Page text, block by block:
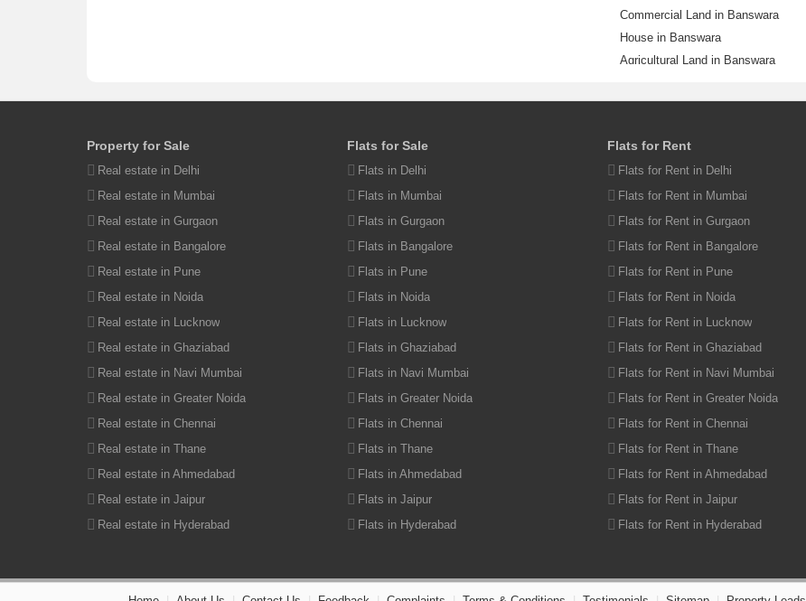
Commercial Land in Banswara
House in Banswara
Agricultural Land in Banswara
View More
Residential Plots in Udaipur Road
House in Udaipur Road
Agricultural Land in Udaipur Road
Post Property
Property for Sale
Real estate in Delhi
Real estate in Mumbai
Real estate in Gurgaon
Real estate in Bangalore
Real estate in Pune
Real estate in Noida
Real estate in Lucknow
Real estate in Ghaziabad
Real estate in Navi Mumbai
Real estate in Greater Noida
Real estate in Chennai
Real estate in Thane
Real estate in Ahmedabad
Real estate in Jaipur
Real estate in Hyderabad
Flats for Sale
Flats in Delhi
Flats in Mumbai
Flats in Gurgaon
Flats in Bangalore
Flats in Pune
Flats in Noida
Flats in Lucknow
Flats in Ghaziabad
Flats in Navi Mumbai
Flats in Greater Noida
Flats in Chennai
Flats in Thane
Flats in Ahmedabad
Flats in Jaipur
Flats in Hyderabad
Flats for Rent
Flats for Rent in Delhi
Flats for Rent in Mumbai
Flats for Rent in Gurgaon
Flats for Rent in Bangalore
Flats for Rent in Pune
Flats for Rent in Noida
Flats for Rent in Lucknow
Flats for Rent in Ghaziabad
Flats for Rent in Navi Mumbai
Flats for Rent in Greater Noida
Flats for Rent in Chennai
Flats for Rent in Thane
Flats for Rent in Ahmedabad
Flats for Rent in Jaipur
Flats for Rent in Hyderabad